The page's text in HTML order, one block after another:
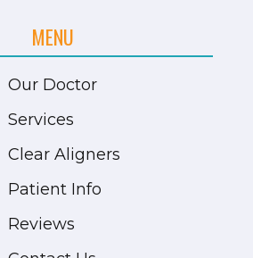
MENU
Our Doctor
Services
Clear Aligners
Patient Info
Reviews